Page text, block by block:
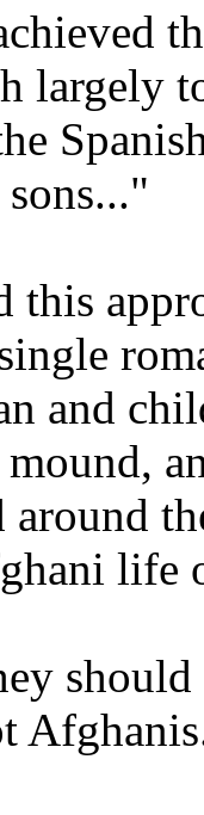
largely
this
and
around
life